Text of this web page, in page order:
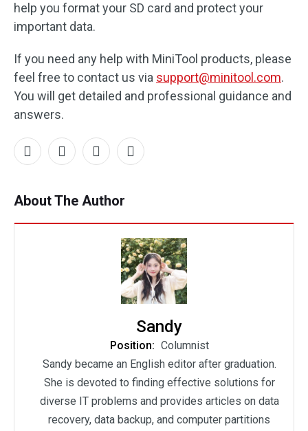
help you format your SD card and protect your
important data.
If you need any help with MiniTool products, please
feel free to contact us via support@minitool.com.
You will get detailed and professional guidance and
answers.
About The Author
Sandy
Position: Columnist
Sandy became an English editor after graduation.
She is devoted to finding effective solutions for
diverse IT problems and provides articles on data
recovery, data backup, and computer partitions